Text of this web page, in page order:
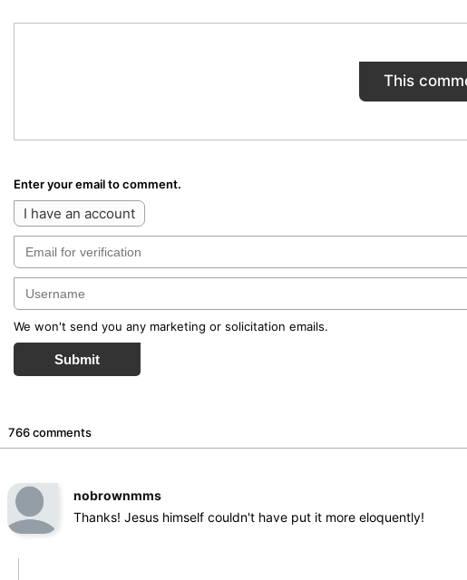
This
Enter your email to comment.
I have an account
We won't send you any marketing or solicitation emails.
Submit
766 comments
nobrownmms
Thanks! Jesus himself couldn't have put it more eloquently!